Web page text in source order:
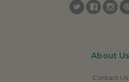
About Us
Contact Us